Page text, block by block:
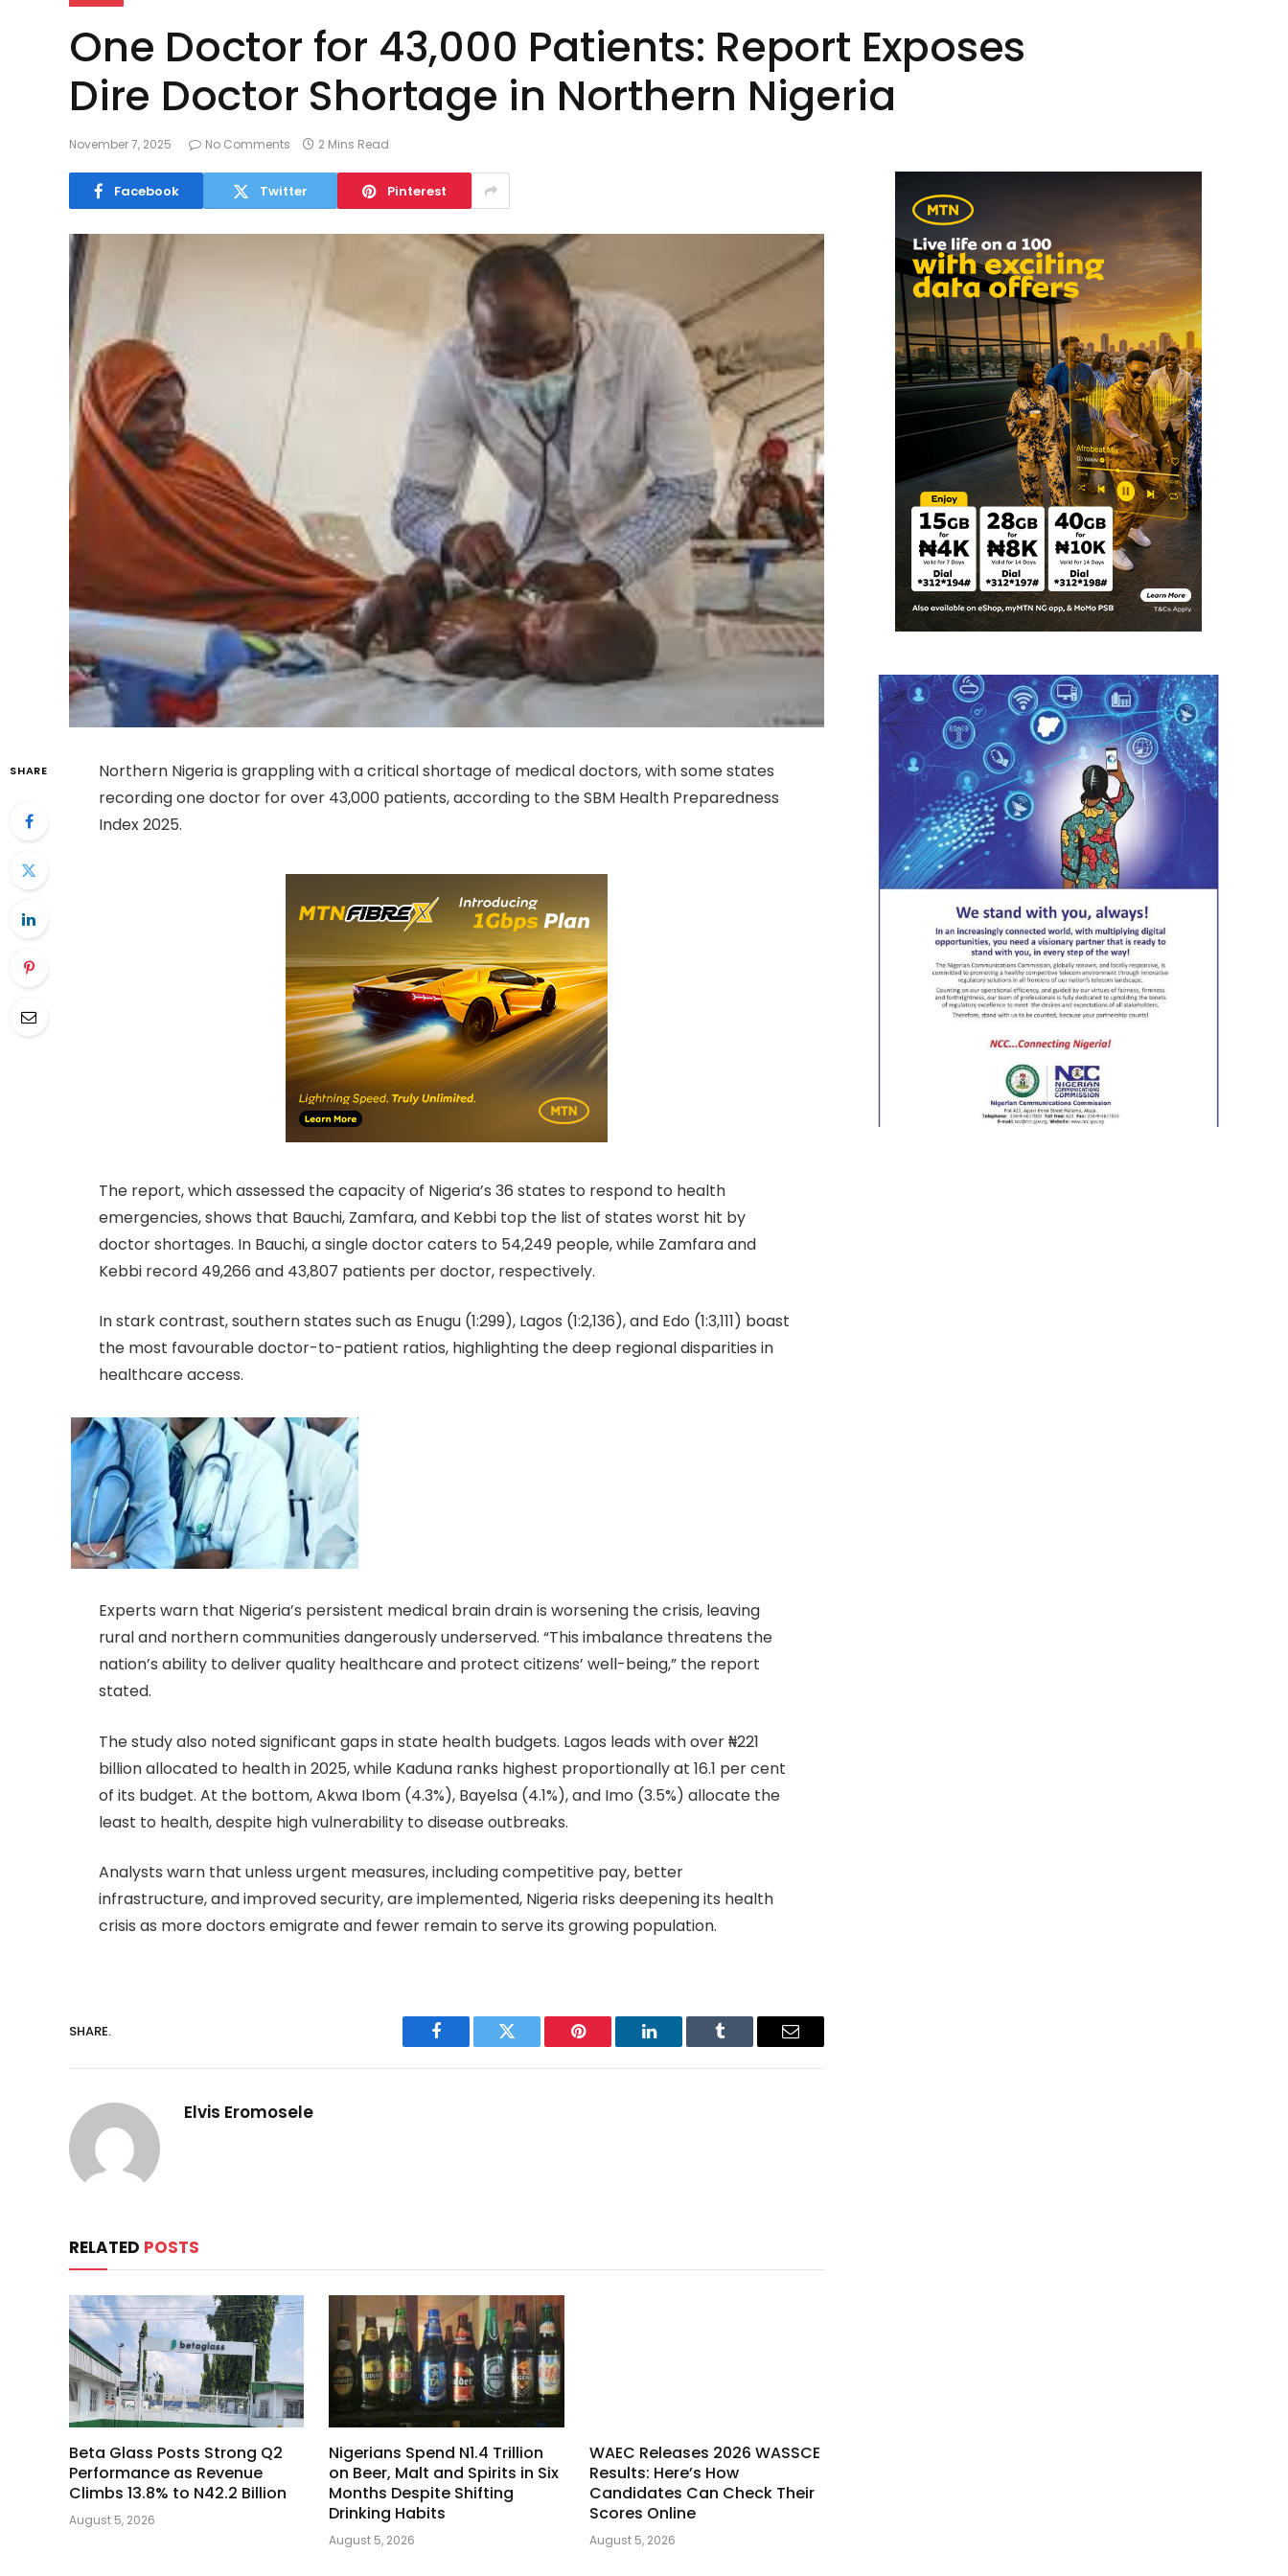
One Doctor for 43,000 Patients: Report Exposes
Dire Doctor Shortage in Northern Nigeria
November 7, 2025 No Comments 2 Mins Read
Facebook Twitter Pinterest
SHARE
Northern Nigeria is grappling with a critical shortage of medical doctors, with some states
recording one doctor for over 43,000 patients, according to the SBM Health Preparedness
Index 2025.
The report, which assessed the capacity of Nigeria’s 36 states to respond to health
emergencies, shows that Bauchi, Zamfara, and Kebbi top the list of states worst hit by
doctor shortages. In Bauchi, a single doctor caters to 54,249 people, while Zamfara and
Kebbi record 49,266 and 43,807 patients per doctor, respectively.
In stark contrast, southern states such as Enugu (1:299), Lagos (1:2,136), and Edo (1:3,111) boast
the most favourable doctor-to-patient ratios, highlighting the deep regional disparities in
healthcare access.
Experts warn that Nigeria’s persistent medical brain drain is worsening the crisis, leaving
rural and northern communities dangerously underserved. “This imbalance threatens the
nation’s ability to deliver quality healthcare and protect citizens’ well-being,” the report
stated.
The study also noted significant gaps in state health budgets. Lagos leads with over ₦221
billion allocated to health in 2025, while Kaduna ranks highest proportionally at 16.1 per cent
of its budget. At the bottom, Akwa Ibom (4.3%), Bayelsa (4.1%), and Imo (3.5%) allocate the
least to health, despite high vulnerability to disease outbreaks.
Analysts warn that unless urgent measures, including competitive pay, better
infrastructure, and improved security, are implemented, Nigeria risks deepening its health
crisis as more doctors emigrate and fewer remain to serve its growing population.
SHARE.
Facebook Twitter Pinterest LinkedIn Tumblr Email
Elvis Eromosele
RELATED POSTS
Beta Glass Posts Strong Q2
Performance as Revenue
Climbs 13.8% to N42.2 Billion
August 5, 2026
Nigerians Spend N1.4 Trillion
on Beer, Malt and Spirits in Six
Months Despite Shifting
Drinking Habits
August 5, 2026
WAEC Releases 2026 WASSCE
Results: Here’s How
Candidates Can Check Their
Scores Online
August 5, 2026